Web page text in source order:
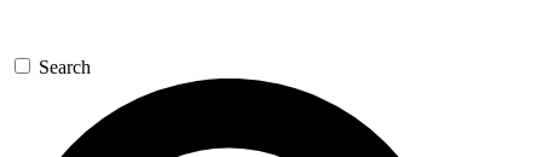
Search